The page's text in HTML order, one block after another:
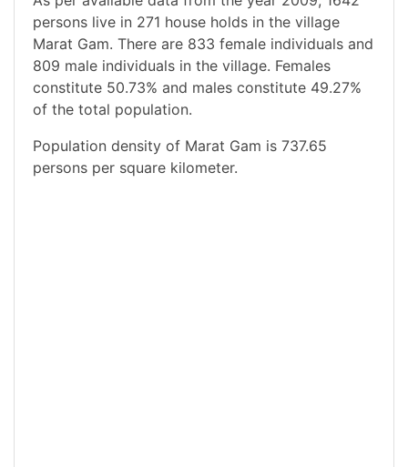
persons live in 271 house holds in the village
Marat Gam. There are 833 female individuals and
809 male individuals in the village. Females
constitute 50.73% and males constitute 49.27%
of the total population.
Population density of Marat Gam is 737.65
persons per square kilometer.